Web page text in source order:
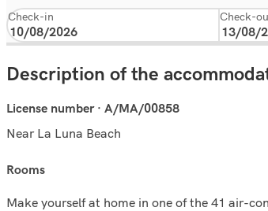
Check-in Check-
Description of the
License number · A/MA/00858
Near La Luna Beach
rooms
Make yourself at home in one of the 41 air-